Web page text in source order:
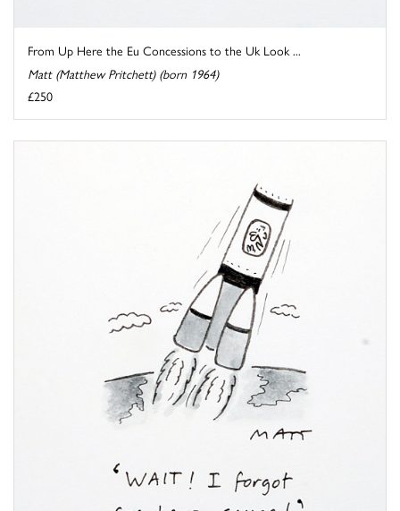
From Up Here the Eu Concessions to the Uk Look ...
Matt (Matthew Pritchett) (born 1964)
£250